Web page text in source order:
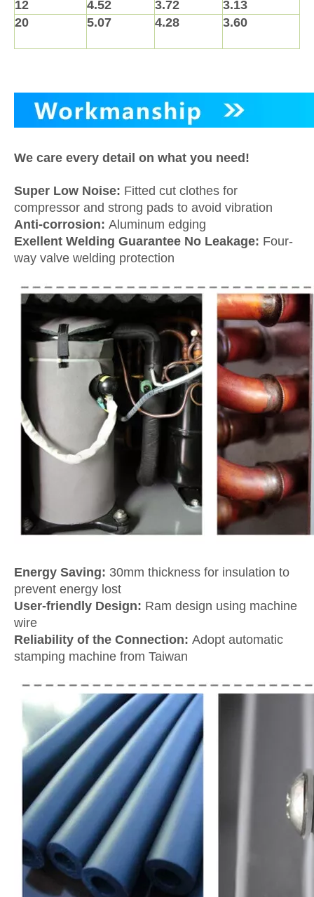
12 4.52 3.72
3.13
20
5.07 4.28 3.60
We care every detail on what you need!
Super Low Noise: Fitted cut clothes for
compressor and strong pads to avoid vibration
Anti-corrosion: Aluminum edging
Exellent Welding Guarantee No Leakage: Four-
way valve welding protection
Energy Saving: 30mm thickness for insulation to
prevent energy lost
User-friendly Design: Ram design using machine
wire
Reliability of the Connection: Adopt automatic
stamping machine from Taiwan